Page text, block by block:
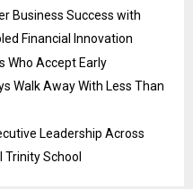
Business Success with
Financial Innovation
Who Accept Early
Walk Away With Less Than
Leadership Across
School